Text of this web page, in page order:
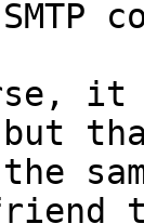
it
but